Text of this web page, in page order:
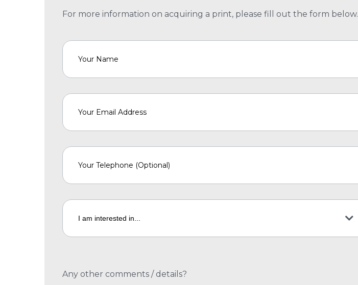
For more information on acquiring a print, please fill out the form below.
Any other comments / details?